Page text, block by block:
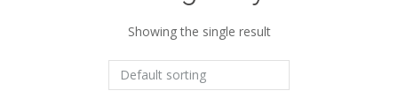
Showing the single result